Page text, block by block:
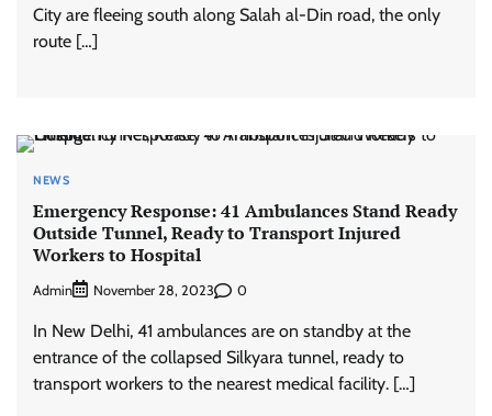
City are fleeing south along Salah al-Din road, the only
route […]
NEWS
Emergency Response: 41 Ambulances Stand Ready
Outside Tunnel, Ready to Transport Injured
Workers to Hospital
Admin November 28, 2023 0
In New Delhi, 41 ambulances are on standby at the
entrance of the collapsed Silkyara tunnel, ready to
transport workers to the nearest medical facility. […]